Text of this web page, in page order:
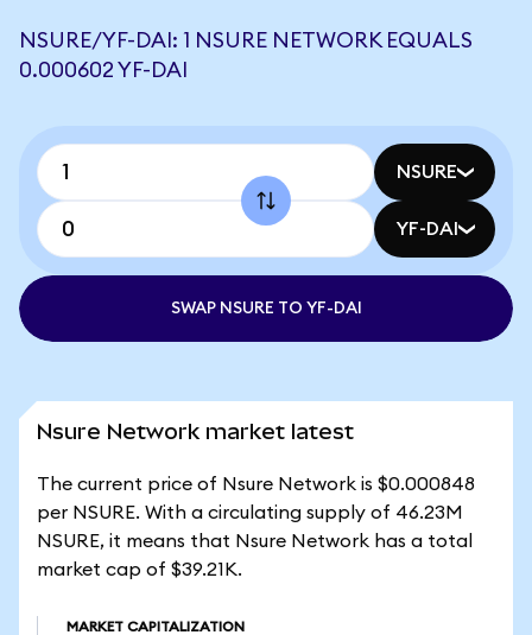
NSURE/YF-DAI: 1 NSURE NETWORK EQUALS
0.000602 YF-DAI
NSURE
YF-DAI
SWAP NSURE TO YF-DAI
Nsure Network market latest
The current price of Nsure Network is $0.000848
per NSURE. With a circulating supply of 46.23M
NSURE, it means that Nsure Network has a total
market cap of $39.21K.
MARKET CAPITALIZATION